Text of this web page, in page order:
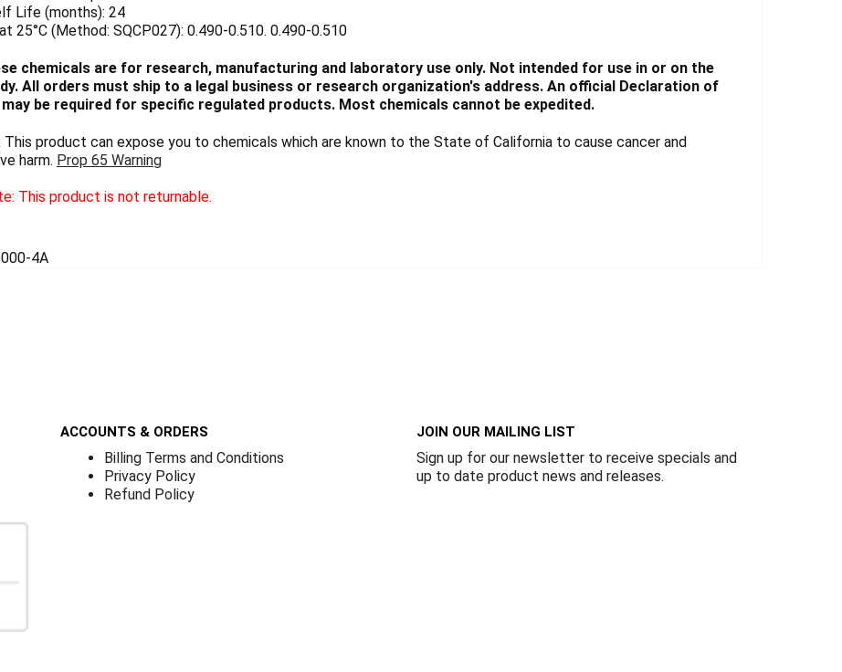
Life (months): 24
25°C (Method: SQCP027): 0.490-0.510. 0.490-0.510
chemicals are for research, manufacturing and laboratory use only. Not intended for use in or on the
All orders must ship to a legal business or research organization's address. An official Declaration of
be required for specific regulated products. Most chemicals cannot be expedited.
This product can expose you to chemicals which are known to the State of California to cause cancer and
harm. Prop 65 Warning
This product is not returnable.
4A
ACCOUNTS & ORDERS
Billing Terms and Conditions
Privacy Policy
Refund Policy
JOIN OUR MAILING LIST
Sign up for our newsletter to receive specials and
up to date product news and releases.